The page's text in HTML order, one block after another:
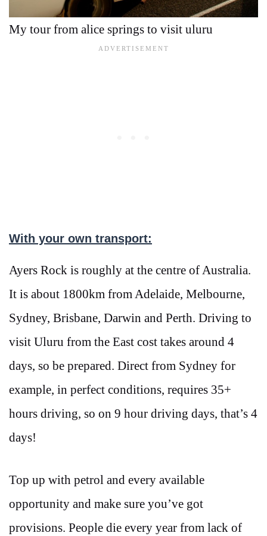
My tour from alice springs to visit uluru
With your own transport:
Ayers Rock is roughly at the centre of Australia.
It is about 1800km from Adelaide, Melbourne,
Sydney, Brisbane, Darwin and Perth. Driving to
visit Uluru from the East cost takes around 4
days, so be prepared. Direct from Sydney for
example, in perfect conditions, requires 35+
hours driving, so on 9 hour driving days, that’s 4
days!
Top up with petrol and every available
opportunity and make sure you’ve got
provisions. People die every year from lack of